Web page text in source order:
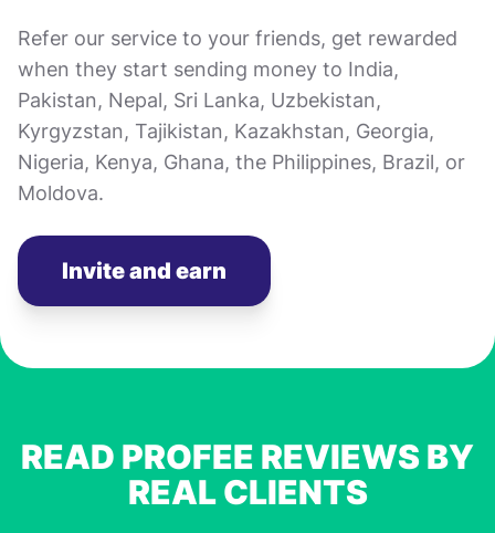
Refer our service to your friends, get rewarded
when they start sending money to India,
Pakistan, Nepal, Sri Lanka, Uzbekistan,
Kyrgyzstan, Tajikistan, Kazakhstan, Georgia,
Nigeria, Kenya, Ghana, the Philippines, Brazil, or
Moldova.
Invite and earn
READ PROFEE REVIEWS BY
REAL CLIENTS